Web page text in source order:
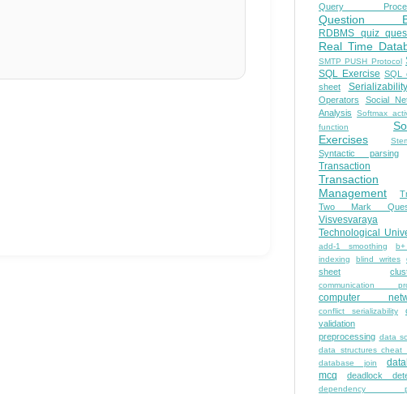
Query
Question
RDBMS quiz
Real Time
SMTP PUSH Protocol
SQL Exercise SQL
sheet
Serializability
Operators
Social
Analysis
Softmax
function
Exercises
Syntactic parsing
Transaction
Transaction
Management
Two Mark
Visvesvaraya
Technological
add-1 smoothing
indexing
blind writes
sheet
communication
computer
conflict serializability
validation
preprocessing data
data structures cheat
database join
mcq
deadlock
dependency